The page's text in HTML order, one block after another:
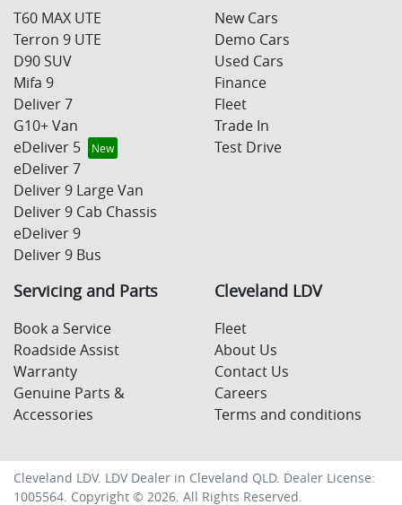
T60 MAX UTE
Terron 9 UTE
D90 SUV
Mifa 9
Deliver 7
G10+ Van
eDeliver 5
eDeliver 7
Deliver 9 Large Van
Deliver 9 Cab Chassis
eDeliver 9
Deliver 9 Bus
New Cars
Demo Cars
Used Cars
Finance
Fleet
Trade In
Test Drive
Servicing and Parts
Book a Service
Roadside Assist
Warranty
Genuine Parts &
Accessories
Cleveland LDV
Fleet
About Us
Contact Us
Careers
Terms and conditions
Cleveland LDV. LDV Dealer in Cleveland QLD. Dealer License:
1005564 Copyright © 2026 . All Rights Reserved.